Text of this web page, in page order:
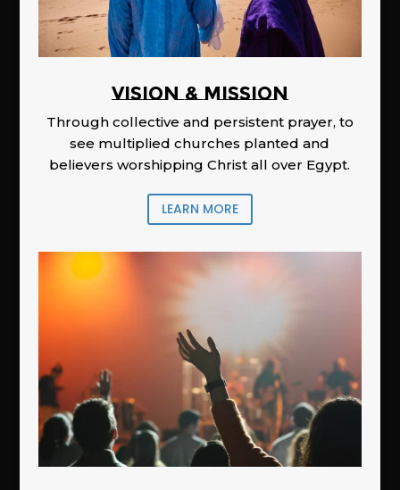
Vision & Mission
Through collective and persistent prayer, to
see multiplied churches planted and
believers worshipping Christ all over Egypt.
LEARN MORE